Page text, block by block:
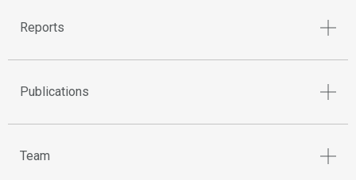
Reports
Publications
Team